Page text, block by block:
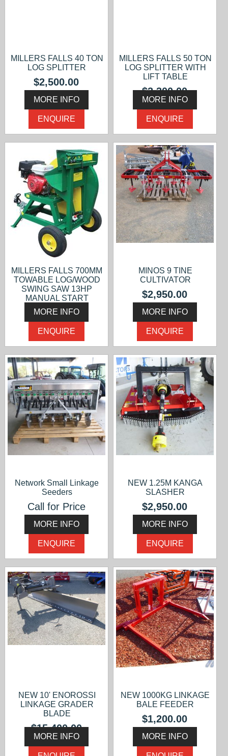
MILLERS FALLS 40 TON
LOG SPLITTER
$2,500.00
MORE INFO
ENQUIRE
MILLERS FALLS 50 TON
LOG SPLITTER WITH
LIFT TABLE
$3,300.00
MORE INFO
ENQUIRE
MILLERS FALLS 700MM
TOWABLE LOG/WOOD
SWING SAW 13HP
MANUAL START
$2,500.00
MORE INFO
ENQUIRE
MINOS 9 TINE
CULTIVATOR
$2,950.00
MORE INFO
ENQUIRE
Network Small Linkage
Seeders
Call for Price
MORE INFO
ENQUIRE
NEW 1.25M KANGA
SLASHER
$2,950.00
MORE INFO
ENQUIRE
NEW 10' ENOROSSI
LINKAGE GRADER
BLADE
$15,400.00
MORE INFO
NEW 1000KG LINKAGE
BALE FEEDER
$1,200.00
MORE INFO